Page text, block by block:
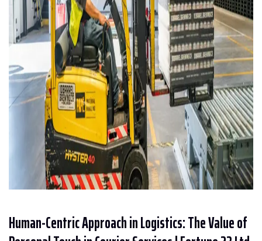
Human-Centric Approach in Logistics: The Value of